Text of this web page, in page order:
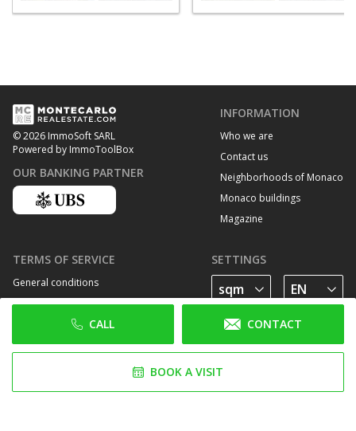
CALL CONTACT
BOOK A VISIT
© 2026 ImmoSoft SARL
Powered by ImmoToolBox
OUR BANKING PARTNER
INFORMATION
Who we are
Contact us
Neighborhoods of Monaco
Monaco buildings
Magazine
TERMS OF SERVICE
General conditions
Privacy Policy
Cookie policy
SETTINGS
FOLLOW US